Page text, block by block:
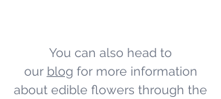
You can also head to
our blog for more information
about edible flowers through the